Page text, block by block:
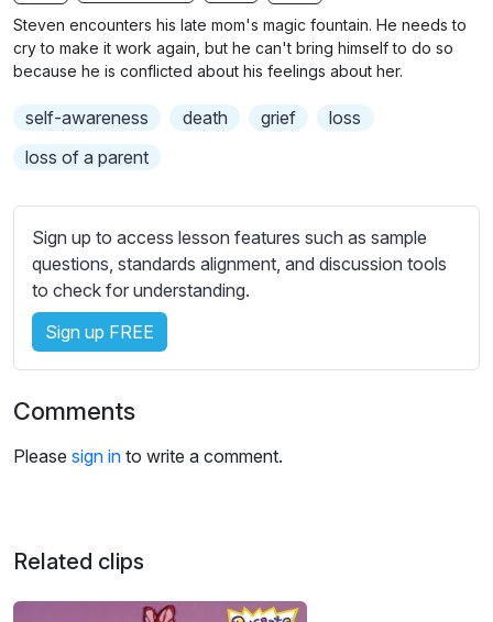
g
u
b
t
i
l
e
s
i
n
Steven encounters his late mom's magic fountain. He needs to
cry to make it work again, but he can't bring himself to do so
because he is conflicted about his feelings about her.
self-awareness death grief
loss
loss of a parent
Sign up to access lesson features such as sample
questions, standards alignment, and discussion tools
to check for understanding.
Sign up FREE
Comments
Please sign in to write a comment.
Related clips